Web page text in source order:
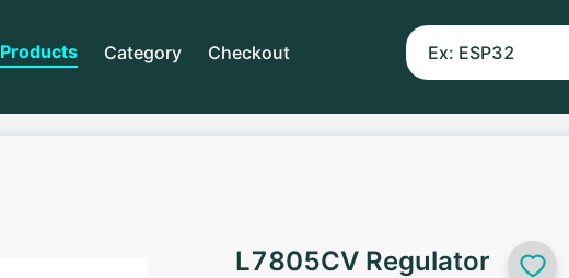
Products Category Checkout
L7805CV Regulator